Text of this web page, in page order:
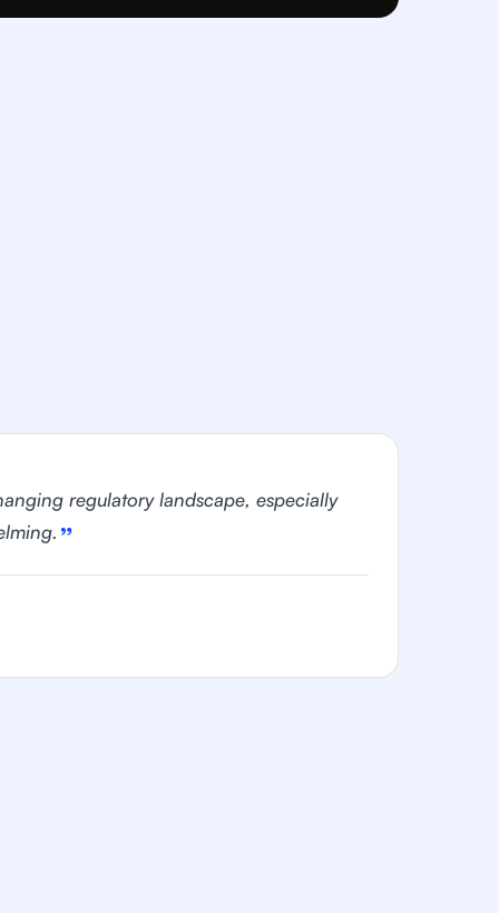
regulatory landscape, especially